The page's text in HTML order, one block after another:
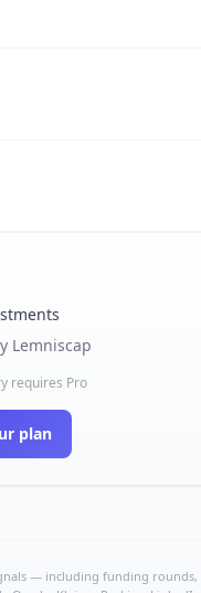
Lemniscap
requires Pro
plan
— including funding rounds,